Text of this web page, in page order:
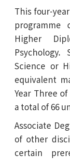
This four-
programme
Higher
Science or
equivalent
Year Three
a total of 66
Associate
of other
certain